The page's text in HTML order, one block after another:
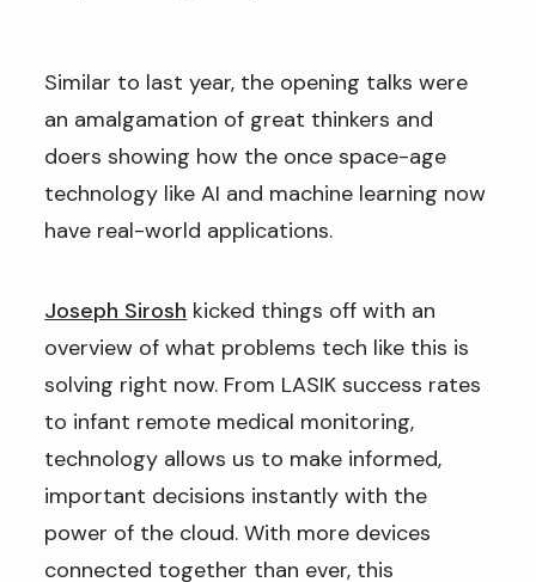
Similar to last year, the opening talks were
an amalgamation of great thinkers and
doers showing how the once space-age
technology like AI and machine learning now
have real-world applications.
Joseph Sirosh kicked things off with an
overview of what problems tech like this is
solving right now. From LASIK success rates
to infant remote medical monitoring,
technology allows us to make informed,
important decisions instantly with the
power of the cloud. With more devices
connected together than ever, this